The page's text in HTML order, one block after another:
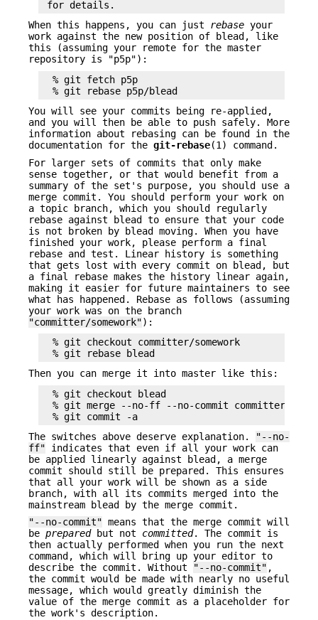
When this happens, you can just rebase your
work against the new position of blead, like
this (assuming your remote for the master
repository is "p5p"):
  % git fetch p5p
You will see your commits being re-applied,
and you will then be able to push safely. More
information about rebasing can be found in the
documentation for the git-rebase(1) command.
For larger sets of commits that only make
sense together, or that would benefit from a
summary of the set's purpose, you should use a
merge commit. You should perform your work on
a topic branch, which you should regularly
rebase against blead to ensure that your code
is not broken by blead moving. When you have
finished your work, please perform a final
rebase and test. Linear history is something
that gets lost with every commit on blead, but
a final rebase makes the history linear again,
making it easier for future maintainers to see
what has happened. Rebase as follows (assuming
your work was on the branch
"committer/somework"):
  % git checkout committer/somework
Then you can merge it into master like this:
  % git checkout blead
% git merge --no-ff --no-commit committer/
The switches above deserve explanation.
"--no-
ff" indicates that even if all your work can
be applied linearly against blead, a merge
commit should still be prepared. This ensures
that all your work will be shown as a side
branch, with all its commits merged into the
mainstream blead by the merge commit.
"--no-commit" means that the merge commit will
be preparedbut not committed. The commit is
then actually performed when you run the next
command, which will bring up your editor to
describe the commit. Without
"--no-commit" ,
the commit would be made with nearly no useful
message, which would greatly diminish the
value of the merge commit as a placeholder for
the work's description.